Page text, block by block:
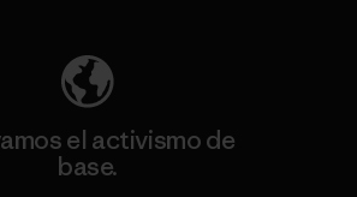
el activismo de
base.